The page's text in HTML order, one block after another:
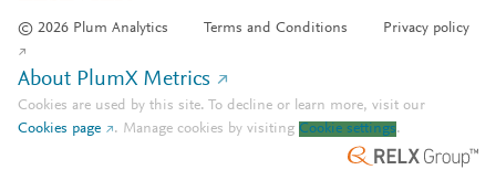
© 2026 Plum Analytics Terms and Conditions Privacy policy
About PlumX Metrics
Cookies are used by this site. To decline or learn more, visit our
Cookies page
. Manage cookies by visiting Cookie settings.